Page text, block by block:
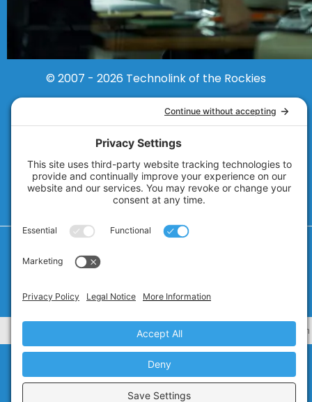
© 2007 - 2026 Technolink of the Rockies
Privacy Policy
Terms of Service
CA Civ. Code § 1798.102 - Do Not Sell My Personal Information